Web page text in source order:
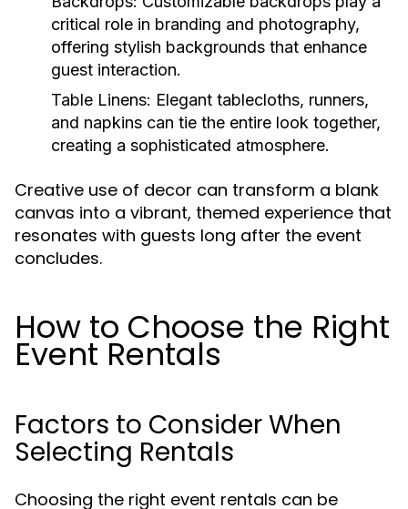
critical role in branding and photography,
offering stylish backgrounds that enhance
guest interaction.
Table Linens: Elegant tablecloths, runners,
and napkins can tie the entire look together,
creating a sophisticated atmosphere.
Creative use of decor can transform a blank
canvas into a vibrant, themed experience that
resonates with guests long after the event
concludes.
How to Choose the Right
Event Rentals
Factors to Consider When
Selecting Rentals
Choosing the right event rentals can be